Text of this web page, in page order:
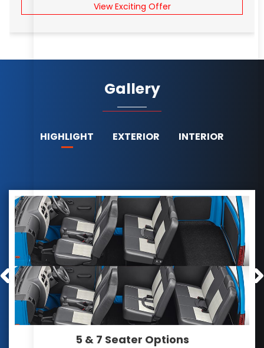
View Exciting Offer
Gallery
HIGHLIGHT EXTERIOR INTERIOR
5 & 7 Seater Options